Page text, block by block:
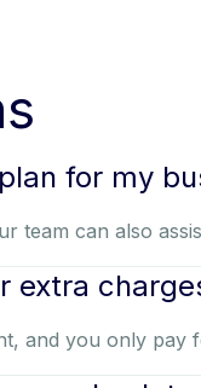
for my
team can also
extra
and you only pay